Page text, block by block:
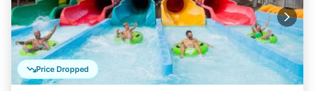
Price Dropped